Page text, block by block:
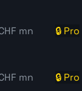
mn 🔒 Pro
mn 🔒 Pro